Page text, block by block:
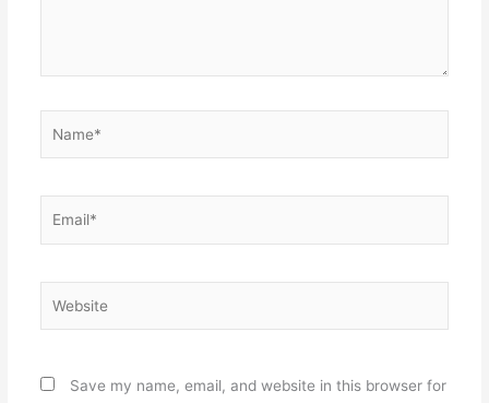
Save my name, email, and website in this browser for